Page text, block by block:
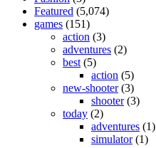
Featured (5,074)
games (151)
action (3)
adventures (2)
best (5)
action (5)
new-shooter(3)
shooter(3)
today (2)
adventures (1)
simulator(1)